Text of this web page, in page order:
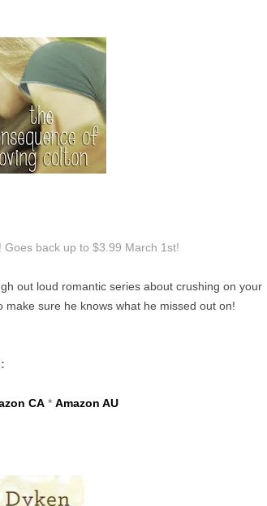
back up to $3.99 March 1st!
out loud romantic series about crushing on your
sure he knows what he missed out on!
CA* Amazon AU